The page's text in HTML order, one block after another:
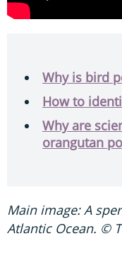
Why is bird
How to
Why are
orangutan
Main image: A
Atlantic Ocean. ©